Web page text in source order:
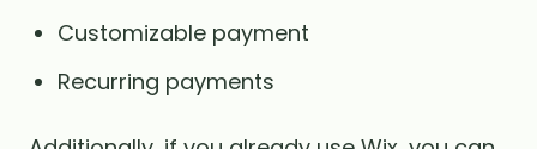
Customizable payment
Recurring payments